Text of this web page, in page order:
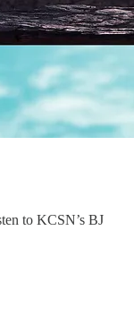
to KCSN’s BJ